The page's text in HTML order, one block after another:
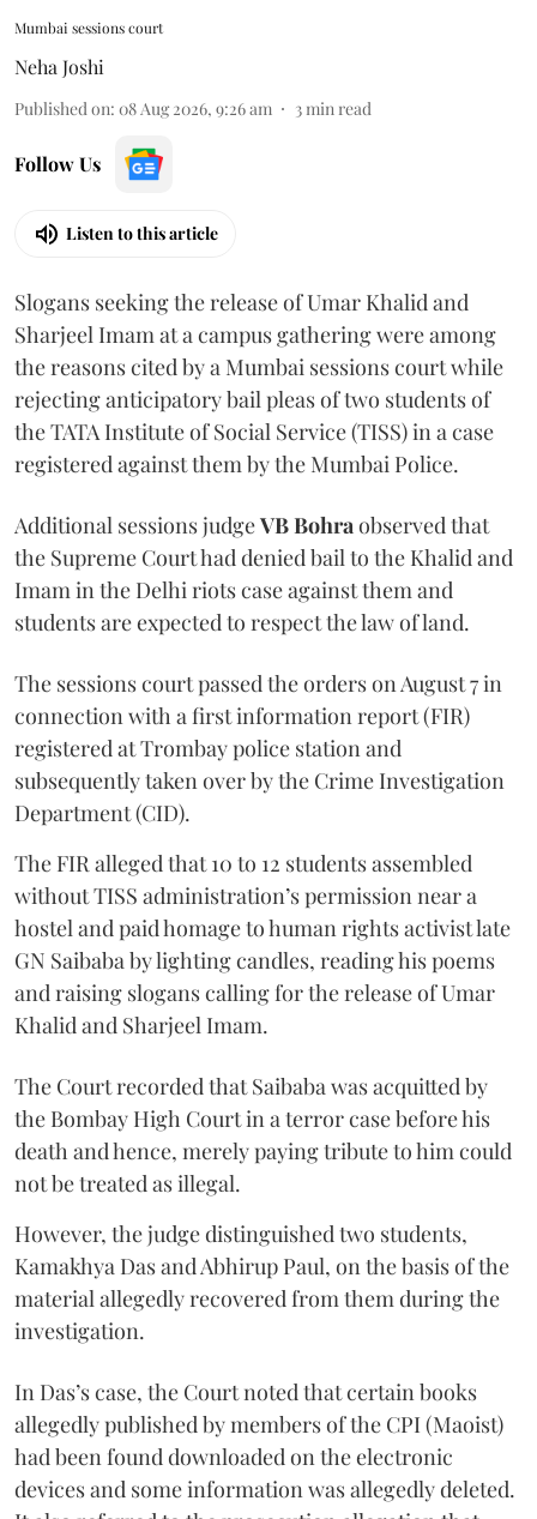
Mumbai sessions court
Neha Joshi
Published on: 08 Aug 2026, 9:26 am 3 min read
Follow Us
Listen to this article
Slogans seeking the release of Umar Khalid and
Sharjeel Imam at a campus gathering were among
the reasons cited by a Mumbai sessions court while
rejecting anticipatory bail pleas of two students of
the TATA Institute of Social Service (TISS) in a case
registered against them by the Mumbai Police.
Additional sessions judgeVB Bohra observed that
the Supreme Court had denied bail to the Khalid and
Imam in the Delhi riots case against them and
students are expected to respect the law of land.
The sessions court passed the orders on August 7 in
connection with a first information report (FIR)
registered at Trombay police station and
subsequently taken over by the Crime Investigation
Department (CID).
The FIR alleged that 10 to 12 students assembled
without TISS administration’s permission near a
hostel and paid homage to human rights activist late
GN Saibaba by lighting candles, reading his poems
and raising slogans calling for the release of Umar
Khalid and Sharjeel Imam.
The Court recorded that Saibaba was acquitted by
the Bombay High Court in a terror case before his
death and hence, merely paying tribute to him could
not be treated as illegal.
However, the judge distinguished two students,
Kamakhya Das and Abhirup Paul, on the basis of the
material allegedly recovered from them during the
investigation.
In Das’s case, the Court noted that certain books
allegedly published by members of the CPI (Maoist)
had been found downloaded on the electronic
devices and some information was allegedly deleted.